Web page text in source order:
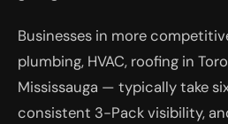
Businesses in more
plumbing, HVAC, roofing in
Mississauga — typically take
consistent 3-Pack visibility,